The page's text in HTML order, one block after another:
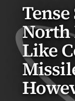
North
Like